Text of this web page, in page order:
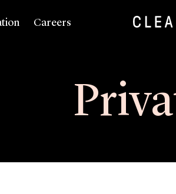
Careers